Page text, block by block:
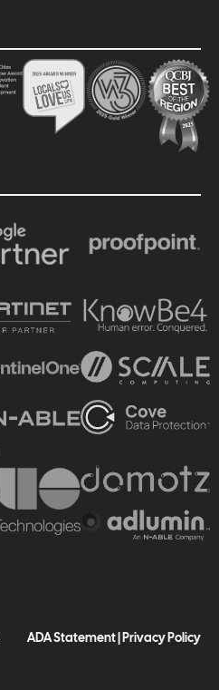
ADA Statement|Privacy Policy